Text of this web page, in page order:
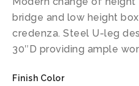
bridge and low height
credenza. Steel U-leg
30″D providing ample
Finish Color